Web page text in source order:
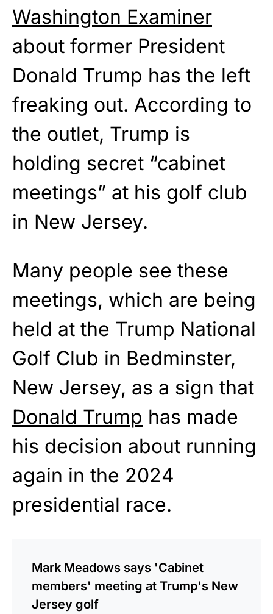
Washington Examiner
about former President
Donald Trump has the left
freaking out. According to
the outlet, Trump is
holding secret “cabinet
meetings” at his golf club
in New Jersey.
Many people see these
meetings, which are being
held at the Trump National
Golf Club in Bedminster,
New Jersey, as a sign that
Donald Trump has made
his decision about running
again in the 2024
presidential race.
Mark Meadows says 'Cabinet
members' meeting at Trump's New
Jersey golf